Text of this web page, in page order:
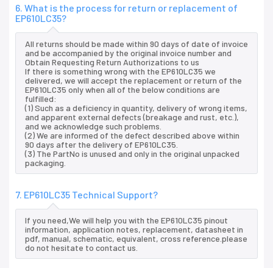
6. What is the process for return or replacement of
EP610LC35?
All returns should be made within 90 days of date of invoice
and be accompanied by the original invoice number and
Obtain Requesting Return Authorizations to us
If there is something wrong with the EP610LC35 we
delivered, we will accept the replacement or return of the
EP610LC35 only when all of the below conditions are
fulfilled:
(1) Such as a deficiency in quantity, delivery of wrong items,
and apparent external defects (breakage and rust, etc.),
and we acknowledge such problems.
(2) We are informed of the defect described above within
90 days after the delivery of EP610LC35.
(3) The PartNo is unused and only in the original unpacked
packaging.
7. EP610LC35 Technical Support?
If you need,We will help you with the EP610LC35 pinout
information, application notes, replacement, datasheet in
pdf, manual, schematic, equivalent, cross reference.please
do not hesitate to contact us.